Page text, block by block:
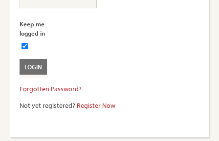
Keep me
logged in
Forgotten Password?
Not yet registered? Register Now